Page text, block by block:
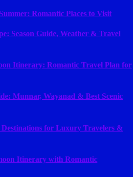
Romantic Places to Visit
Season Guide, Weather & Travel
Itinerary: Romantic Travel Plan for
Munnar, Wayanad & Best Scenic
for Luxury Travelers &
Itinerary with Romantic